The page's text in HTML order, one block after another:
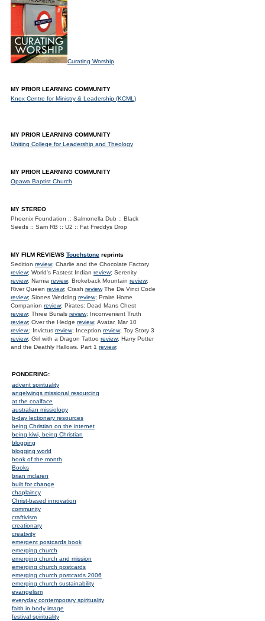
Curating Worship
MY PRIOR LEARNING COMMUNITY
Knox Centre for Ministry & Leadership (KCML)
MY PRIOR LEARNING COMMUNITY
Uniting College for Leadership and Theology
MY PRIOR LEARNING COMMUNITY
Opawa Baptist Church
MY STEREO
Phoenix Foundation :: Salmonella Dub :: Black
Seeds :: Sam RB :: U2 :: Fat Freddys Drop
MY FILM REVIEWS Touchstone reprints
Sedition review; Charlie and the Chocolate Factory
review; World's Fastest Indian review; Serenity
review; Narnia review; Brokeback Mountain review;
River Queen review; Crash reviewThe Da Vinci Code
review; Siones Wedding review; Praire Home
Companion review; Pirates: Dead Mans Chest
review; Three Burials review; Inconvenient Truth
review; Over the Hedge review; Avatar, Mar 10
review.; Invictus review; Inception review; Toy Story 3
review; Girl with a Dragon Tattoo review; Harry Potter
and the Deathly Hallows. Part 1 review;
PONDERING:
advent spirituality
angelwings missional resourcing
at the coalface
australian missiology
b-day lectionary resources
being Christian on the internet
being kiwi, being Christian
blogging
blogging world
book of the month
Books
brian mclaren
built for change
chaplaincy
Christ-based innovation
community
craftivism
creationary
creativity
emergent postcards book
emerging church
emerging church and mission
emerging church postcards
emerging church postcards 2006
emerging church sustainability
evangelism
everyday contemporary spirituality
faith in body image
festival spirituality